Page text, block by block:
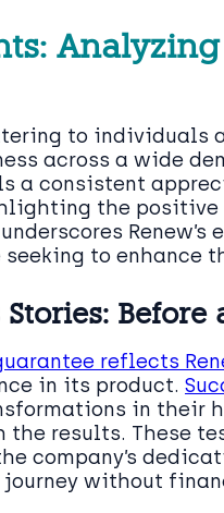
to individuals
across a wide
a consistent
the positive
to enhance
Stories:
reflects
in its product.
in their
results. These
company’s
journey without